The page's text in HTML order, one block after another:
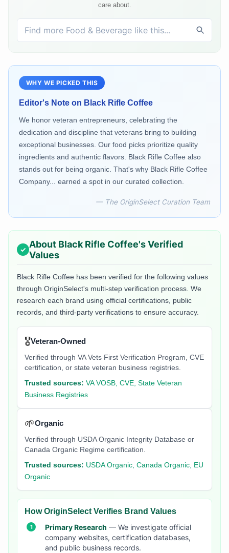
care about.
WHY WE PICKED THIS
Editor's Note on Black Rifle Coffee
We honor veteran entrepreneurs, celebrating the
dedication and discipline that veterans bring to building
exceptional businesses. Our food picks prioritize quality
ingredients and authentic flavors. Black Rifle Coffee also
stands out for being organic. That's why Black Rifle Coffee
Company... earned a spot in our curated collection.
— The OriginSelect Curation Team
About Black Rifle Coffee's Verified
Values
Black Rifle Coffee has been verified for the following values
through OriginSelect's multi-step verification process. We
research each brand using official certifications, public
records, and third-party verifications to ensure accuracy.
🎖️Veteran-Owned
Verified through VA Vets First Verification Program, CVE
certification, or state veteran business registries.
Trusted sources: VA VOSB, CVE, State Veteran
Business Registries
🌱Organic
Verified through USDA Organic Integrity Database or
Canada Organic Regime certification.
Trusted sources: USDA Organic, Canada Organic, EU
Organic
How OriginSelect Verifies Brand Values
Primary Research — We investigate official
company websites, certification databases,
and public business records.